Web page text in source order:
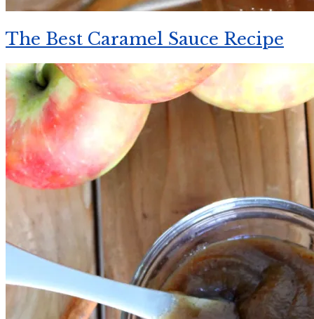
The Best Caramel Sauce Recipe